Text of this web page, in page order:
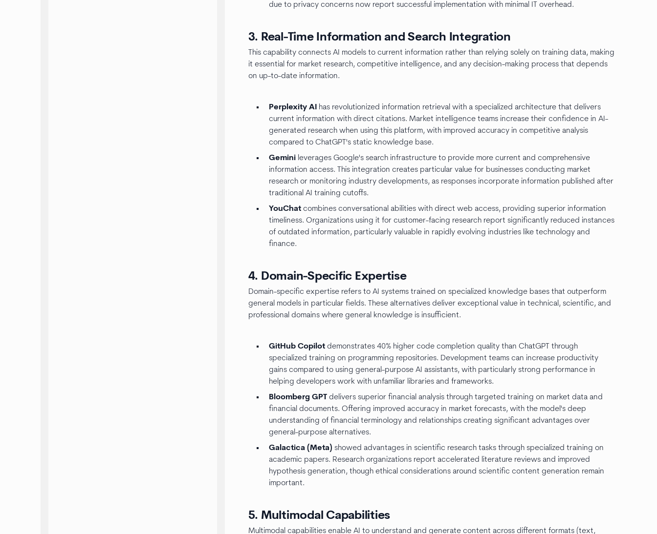
due to privacy concerns now report successful implementation with minimal IT overhead.
3. Real-Time Information and Search Integration
This capability connects AI models to current information rather than relying solely on training data, making
it essential for market research, competitive intelligence, and any decision-making process that depends
on up-to-date information.
Perplexity AI
has revolutionized information retrieval with a specialized architecture that delivers
current information with direct citations. Market intelligence teams increase their confidence in AI-
generated research when using this platform, with improved accuracy in competitive analysis
compared to ChatGPT's static knowledge base.
Geminileverages Google's search infrastructure to provide more current and comprehensive
information access. This integration creates particular value for businesses conducting market
research or monitoring industry developments, as responses incorporate information published after
traditional AI training cutoffs.
YouChatcombines conversational abilities with direct web access, providing superior information
timeliness. Organizations using it for customer-facing research report significantly reduced instances
of outdated information, particularly valuable in rapidly evolving industries like technology and
finance.
4. Domain-Specific Expertise
Domain-specific expertise refers to AI systems trained on specialized knowledge bases that outperform
general models in particular fields. These alternatives deliver exceptional value in technical, scientific, and
professional domains where general knowledge is insufficient.
GitHub Copilotdemonstrates 40% higher code completion quality than ChatGPT through
specialized training on programming repositories. Development teams can increase productivity
gains compared to using general-purpose AI assistants, with particularly strong performance in
helping developers work with unfamiliar libraries and frameworks.
Bloomberg GPTdelivers superior financial analysis through targeted training on market data and
financial documents. Offering improved accuracy in market forecasts, with the model's deep
understanding of financial terminology and relationships creating significant advantages over
general-purpose alternatives.
Galactica (Meta) showed advantages in scientific research tasks through specialized training on
academic papers. Research organizations report accelerated literature reviews and improved
hypothesis generation, though ethical considerations around scientific content generation remain
important.
5. Multimodal Capabilities
Multimodal capabilities enable AI to understand and generate content across different formats (text,